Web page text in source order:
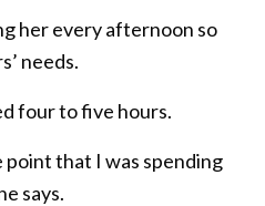
her every afternoon so
needs.
four to five hours.
that I was spending
says.